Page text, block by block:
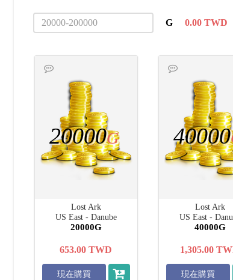
G 0.00 TWD
Lost Ark
US East - Danube
20000G
20000G
653.00 TWD
現在購買
Lost Ark
US East -
40000G
40000
1,305.00
現在購買